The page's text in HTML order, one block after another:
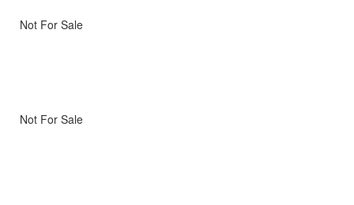
Not For Sale
Not For Sale